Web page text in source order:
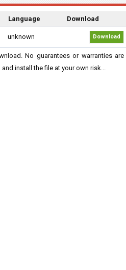
Language Download
unknown Download
No guarantees or warranties are
install the file at your own risk...